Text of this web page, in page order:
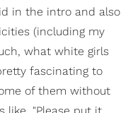
in the intro and also
(including my
what white girls
fascinating to
of them without